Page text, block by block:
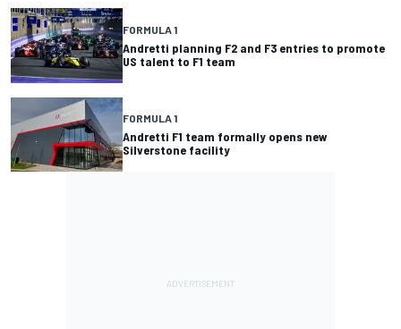
FORMULA 1
Andretti planning F2 and F3 entries to promote
US talent to F1 team
FORMULA 1
Andretti F1 team formally opens new
Silverstone facility